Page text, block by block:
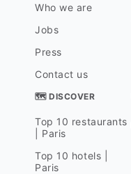
Who we are
Jobs
Press
Contact us
🗺 DISCOVER
Top 10 restaurants
| Paris
Top 10 hotels |
Paris